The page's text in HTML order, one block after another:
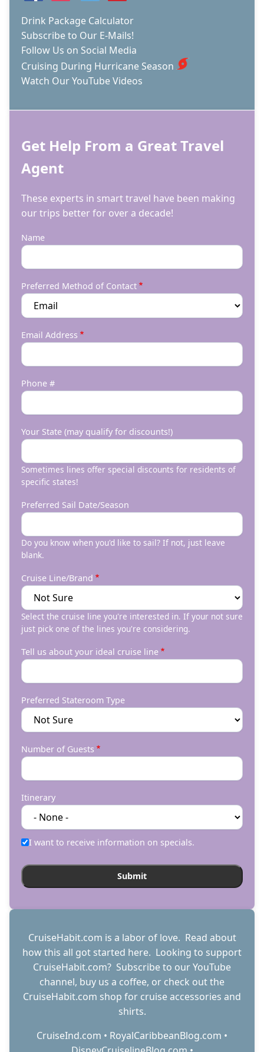
SHIP
Drink Package Calculator
Subscribe to Our E-Mails!
Follow Us on Social Media
Cruising During Hurricane Season
Watch Our YouTube Videos
Get Help From a Great Travel
Agent
These experts in smart travel have been making
our trips better for over a decade!
Name
Preferred Method of Contact
Email Address
Phone #
Your State (may qualify for discounts!)
Sometimes lines offer special discounts for residents of
specific states!
Preferred Sail Date/Season
Do you know when you'd like to sail? If not, just leave
blank.
Cruise Line/Brand
Select the cruise line you're interested in. If your not sure
just pick one of the lines you're considering.
Tell us about your ideal cruise line
Preferred Stateroom Type
Number of Guests
Itinerary
I want to receive information on specials.
CruiseHabit.com is a labor of love. Read about
how this all got started here. Looking to support
CruiseHabit.com? Subscribe to our YouTube
channel, buy us a coffee, or check out the
CruiseHabit.com shop for cruise accessories and
shirts.
CruiseInd.com • RoyalCaribbeanBlog.com •